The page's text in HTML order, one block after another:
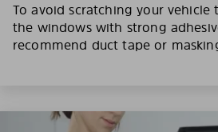
To avoid scratching your
the windows with strong
recommend duct tape or